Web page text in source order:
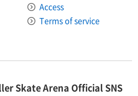
Access
Terms of service
Skate Arena Official SNS